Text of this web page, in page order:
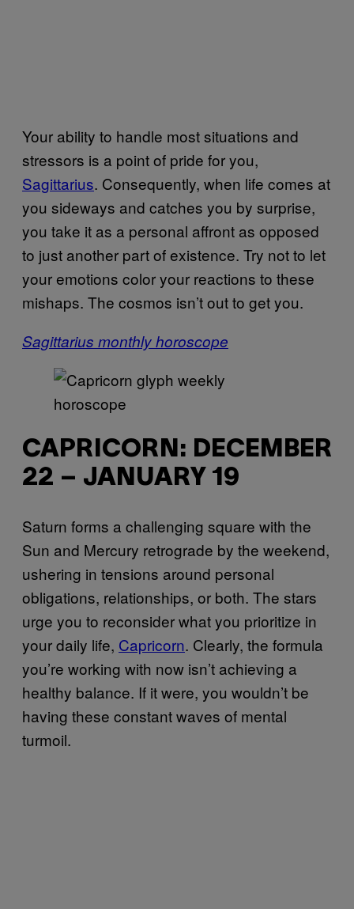
Your ability to handle most situations and
stressors is a point of pride for you,
Sagittarius. Consequently, when life comes at
you sideways and catches you by surprise,
you take it as a personal affront as opposed
to just another part of existence. Try not to let
your emotions color your reactions to these
mishaps. The cosmos isn’t out to get you.
Sagittarius monthly horoscope
CAPRICORN: DECEMBER
22 – JANUARY 19
Saturn forms a challenging square with the
Sun and Mercury retrograde by the weekend,
ushering in tensions around personal
obligations, relationships, or both. The stars
urge you to reconsider what you prioritize in
your daily life, Capricorn. Clearly, the formula
you’re working with now isn’t achieving a
healthy balance. If it were, you wouldn’t be
having these constant waves of mental
turmoil.